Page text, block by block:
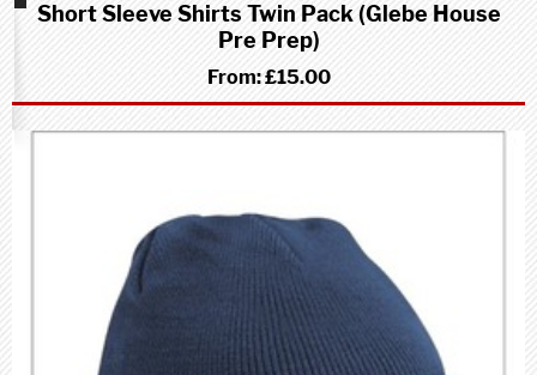
school
(Pre-
Prep)
Short Sleeve Shirts Twin Pack (Glebe House
Pre Prep)
From:£15.00